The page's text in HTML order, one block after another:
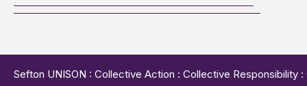
Sefton UNISON : Collective Action : Collective